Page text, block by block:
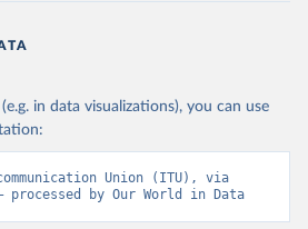
in data visualizations), you can use
Union (ITU), via
processed by Our World in Data